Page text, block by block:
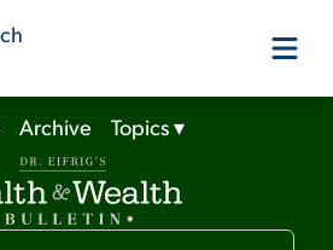
Products
Editors
Archive Topics▾